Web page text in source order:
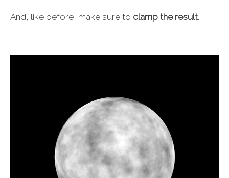
And, like before, make sure to clamp the result.